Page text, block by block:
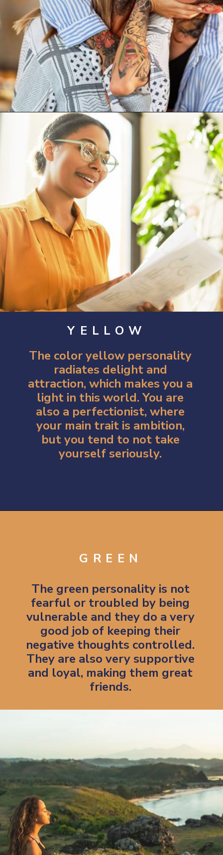
Opening https://artincontext.org/what-your-favorite-color-says-about-you/
YELLOW
The color yellow personality
radiates delight and
attraction, which makes you a
light in this world. You are
also a perfectionist, where
your main trait is ambition,
but you tend to not take
yourself seriously.
GREEN
The green personality is not
fearful or troubled by being
vulnerable and they do a very
good job of keeping their
negative thoughts controlled.
They are also very supportive
and loyal, making them great
friends.